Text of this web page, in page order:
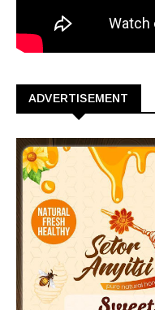
ADVERTISEMENT